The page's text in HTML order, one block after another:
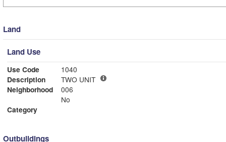
Land
Land Use
Use Code
1040
Description
TWO UNIT
Neighborhood
006
No
Category
Outbuildings